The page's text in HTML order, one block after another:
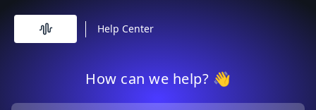
Help Center
How can we help? 👋